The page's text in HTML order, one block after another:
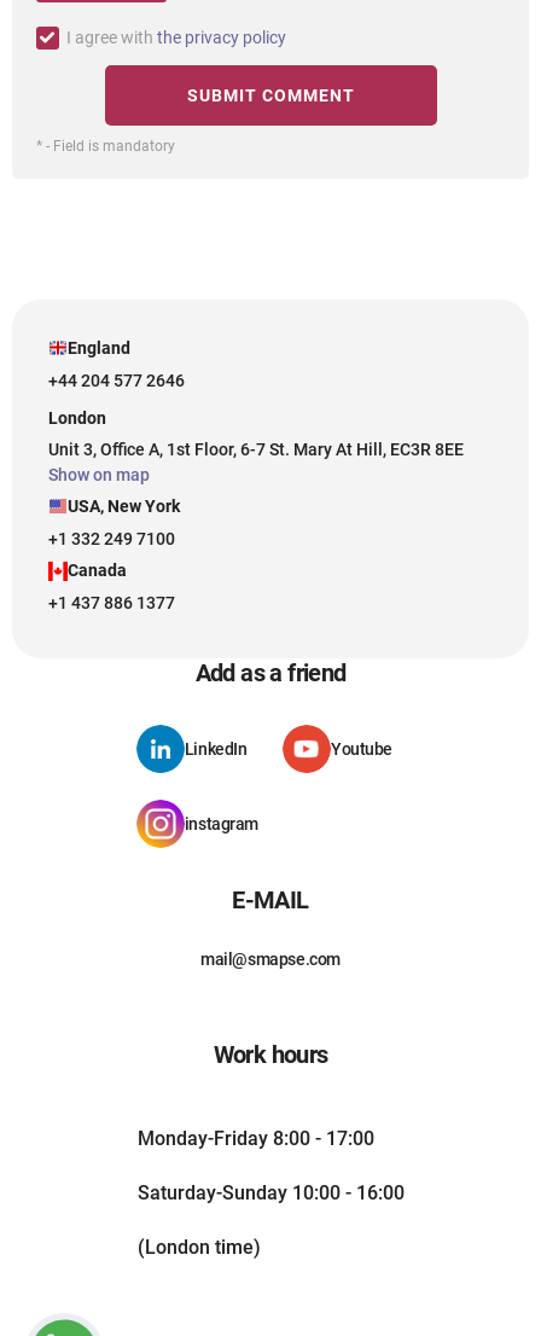
I agree with the privacy policy
* - Field is mandatory
England
+44 204 577 2646
London
Unit 3, Office A, 1st Floor, 6-7 St. Mary At Hill, EC3R 8EE
Show on map
USA, New York
+1 332 249 7100
Canada
+1 437 886 1377
Add as a friend
LinkedIn Youtube
instagram
E-MAIL
mail@smapse.com
Work hours
Monday-Friday 8:00 - 17:00
Saturday-Sunday 10:00 - 16:00
(London time)